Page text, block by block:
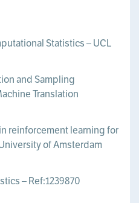
Statistics – UCL
and Sampling
Translation
reinforcement learning for
of Amsterdam
– Ref:1239870